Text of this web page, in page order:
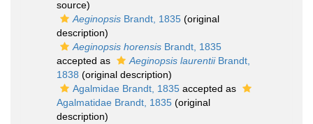
source)
Aeginopsis Brandt, 1835 (original
description)
Aeginopsis horensis Brandt, 1835
accepted as
Aeginopsis laurentiiBrandt,
1838 (original description)
Agalmidae Brandt, 1835 accepted as
Agalmatidae Brandt, 1835 (original
description)